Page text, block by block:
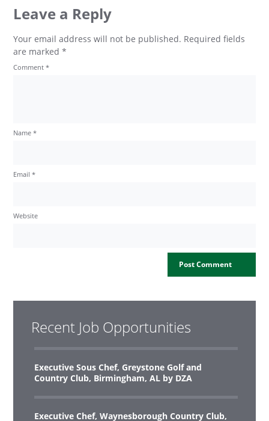
Leave a Reply
Your email address will not be published. Required fields
are marked*
Comment*
Name*
Email*
Website
Recent Job Opportunities
Executive Sous Chef, Greystone Golf and
Country Club, Birmingham, AL by DZA
Executive Chef, Waynesborough Country Club,